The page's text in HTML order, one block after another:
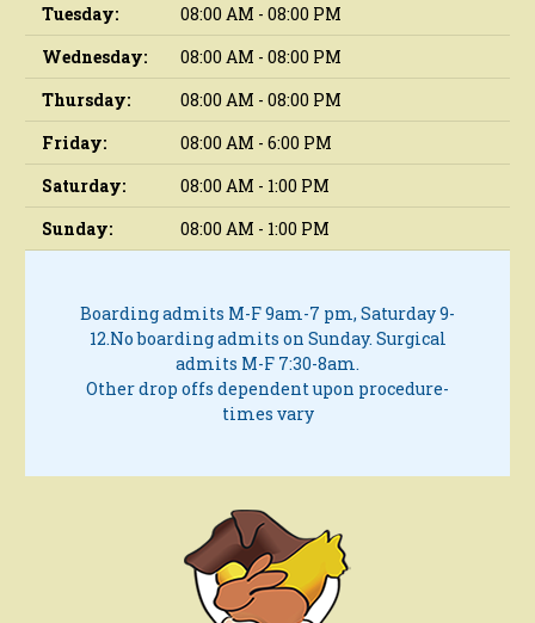
Tuesday:
08:00 AM - 08:00 PM
Wednesday:
08:00 AM - 08:00 PM
Thursday:
08:00 AM - 08:00 PM
Friday:
08:00 AM - 6:00 PM
Saturday:
08:00 AM - 1:00 PM
Sunday:
08:00 AM - 1:00 PM
Boarding admits M-F 9am-7 pm, Saturday 9-
12.No boarding admits on Sunday. Surgical
admits M-F 7:30-8am.
Other drop offs dependent upon procedure-
times vary